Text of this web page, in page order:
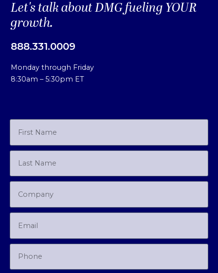
Let's talk about DMG fueling YOUR
growth.
888.331.0009
Monday through Friday
8:30am – 5:30pm ET